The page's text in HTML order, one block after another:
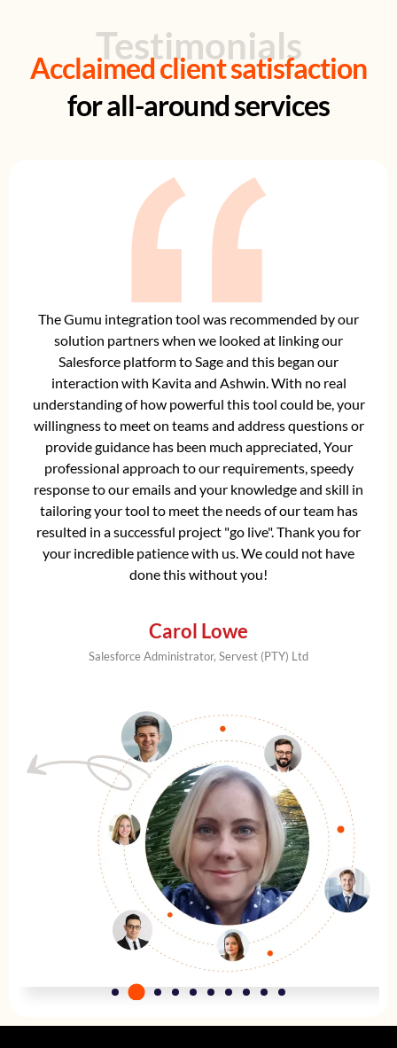
Testimonials
Acclaimed client satisfaction
for all-around services
The Gumu integration tool was recommended by our
solution partners when we looked at linking our
Salesforce platform to Sage and this began our
interaction with Kavita and Ashwin. With no real
understanding of how powerful this tool could be, your
willingness to meet on teams and address questions or
provide guidance has been much appreciated, Your
professional approach to our requirements, speedy
response to our emails and your knowledge and skill in
tailoring your tool to meet the needs of our team has
resulted in a successful project "go live". Thank you for
your incredible patience with us. We could not have
done this without you!
Carol Lowe
Salesforce Administrator, Servest (PTY) Ltd